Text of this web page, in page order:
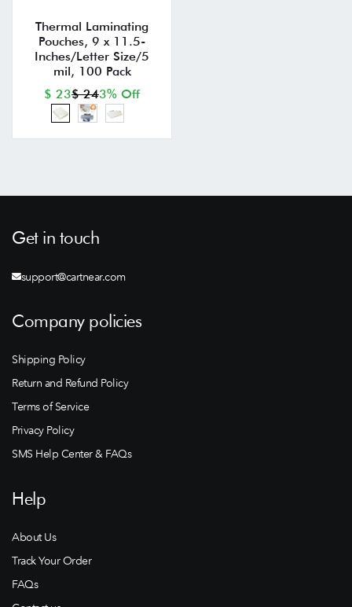
Thermal Laminating
Pouches, 9 x 11.5-
Inches/Letter Size/5
mil, 100 Pack
$ 23$ 243% Off
Get in touch
support@cartnear.com
Company policies
Shipping Policy
Return and Refund Policy
Terms of Service
Privacy Policy
SMS Help Center & FAQs
Help
About Us
Track Your Order
FAQs